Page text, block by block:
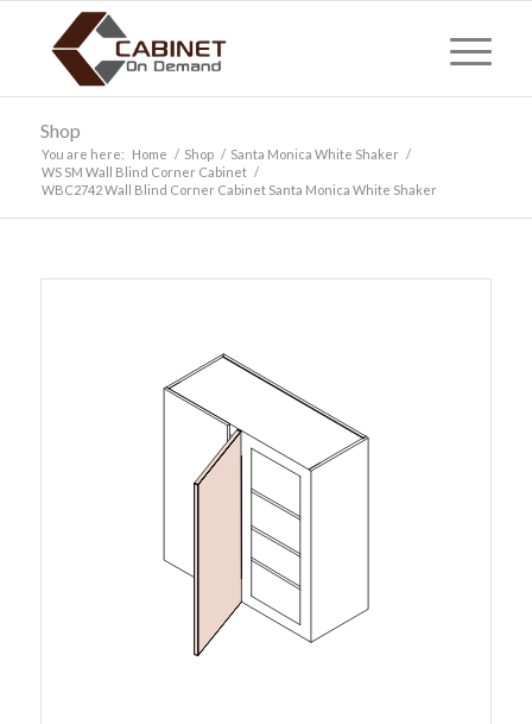
Shop
You are here: Home / Shop / Santa Monica White Shaker /
WS SM Wall Blind Corner Cabinet /
WBC2742 Wall Blind Corner Cabinet Santa Monica White Shaker